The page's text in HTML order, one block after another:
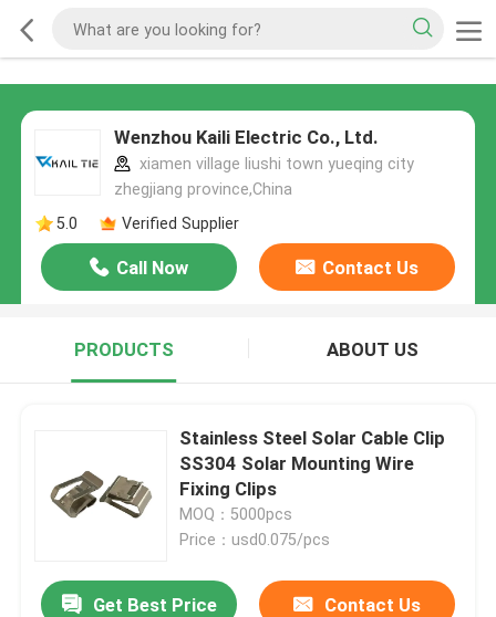
Wenzhou Kaili Electric Co., Ltd.
xiamen village liushi town yueqing city
zhegjiang province,China
5.0
Verified Supplier
Call Now Contact Us
PRODUCTS ABOUT US
Stainless Steel Solar Cable Clip
SS304 Solar Mounting Wire
Fixing Clips
MOQ：5000pcs
Price：usd0.075/pcs
Get Best Price Contact Us